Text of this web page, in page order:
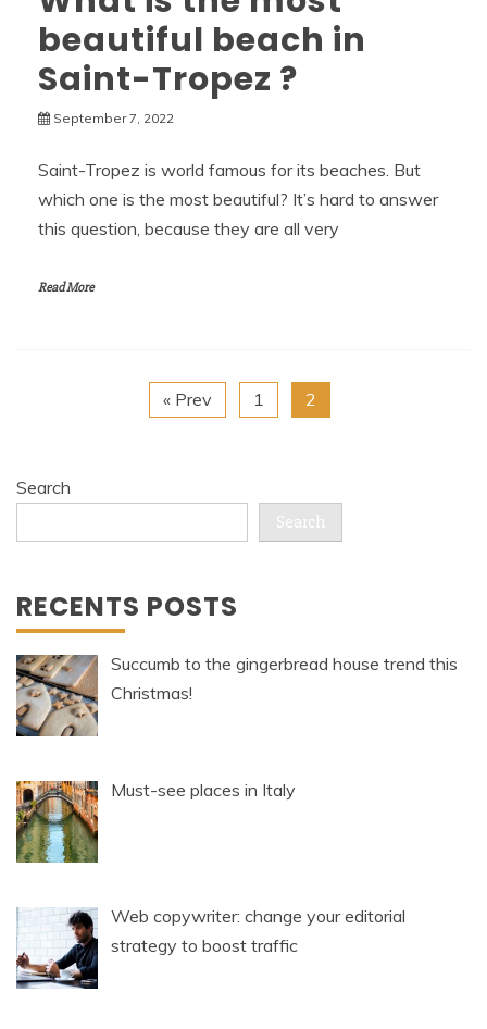
beautiful beach in
Saint-Tropez ?
September 7, 2022
Saint-Tropez is world famous for its beaches. But
which one is the most beautiful? It’s hard to answer
this question, because they are all very
Read More
« Prev 1 2
Search
Search
RECENTS POSTS
Succumb to the gingerbread house trend this
Christmas!
Must-see places in Italy
Web copywriter: change your editorial
strategy to boost traffic